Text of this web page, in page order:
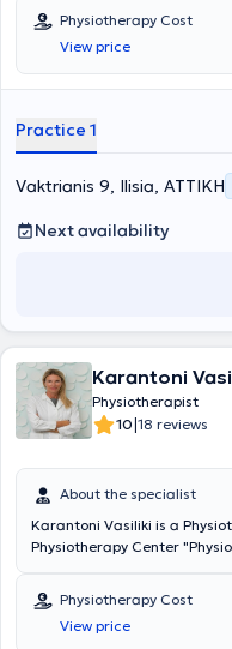
ασθενή, εξετάζοντας τον
συμβουλεύοντας τους
παρέχεται φυσικοθεραπεία
αλλά και των
βοήθειά μας με στόχο να
Aegio. He specializes in
Rehabilitation,
Neurological Rehabilitation.
Physiotherapy Cost
View price
Practice 1
Vaktrianis 9, Ilisia, ΑΤΤΙΚΗ
Next availability
Karantoni
Physiotherapist
10|18 reviews
About the specialist
Karantoni Vasiliki is a
Physiotherapy Center
University of Louvain
Belgium, and possesses two
holds a Master's degree
Physiotherapy Cost
View price